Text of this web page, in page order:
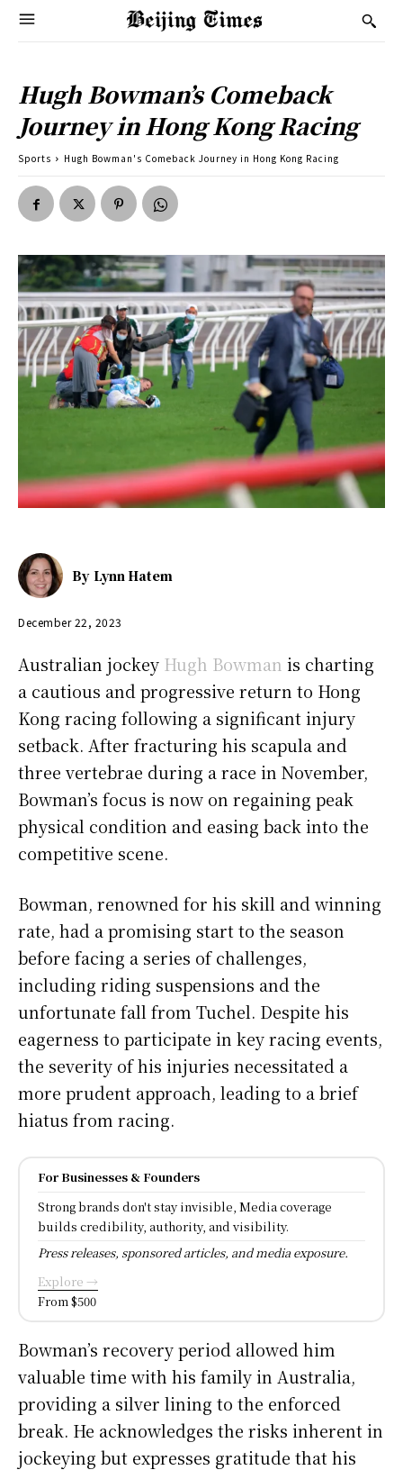
Hugh Bowman’s Comeback
Journey in Hong Kong Racing
Sports Hugh Bowman's Comeback Journey in Hong Kong Racing
By Lynn Hatem
December 22, 2023
Australian jockey Hugh Bowman is charting
a cautious and progressive return to Hong
Kong racing following a significant injury
setback. After fracturing his scapula and
three vertebrae during a race in November,
Bowman’s focus is now on regaining peak
physical condition and easing back into the
competitive scene.
Bowman, renowned for his skill and winning
rate, had a promising start to the season
before facing a series of challenges,
including riding suspensions and the
unfortunate fall from Tuchel. Despite his
eagerness to participate in key racing events,
the severity of his injuries necessitated a
more prudent approach, leading to a brief
hiatus from racing.
For Businesses & Founders
Strong brands don't stay invisible, Media coverage
builds credibility, authority, and visibility.
Press releases, sponsored articles, and media exposure.
Explore →
From $500
Bowman’s recovery period allowed him
valuable time with his family in Australia,
providing a silver lining to the enforced
break. He acknowledges the risks inherent in
jockeying but expresses gratitude that his